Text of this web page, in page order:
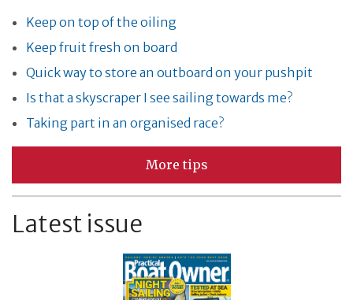
Keep on top of the oiling
Keep fruit fresh on board
Quick way to store an outboard on your pushpit
Is that a skyscraper I see sailing towards me?
Taking part in an organised race?
More tips
Latest issue